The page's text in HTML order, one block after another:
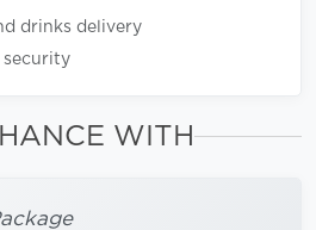
drinks delivery
security
WITH